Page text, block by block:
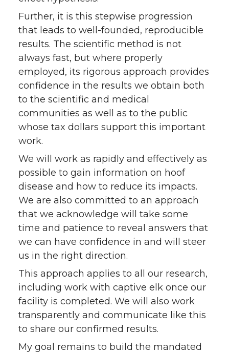
Further, it is this stepwise progression
that leads to well-founded, reproducible
results. The scientific method is not
always fast, but where properly
employed, its rigorous approach provides
confidence in the results we obtain both
to the scientific and medical
communities as well as to the public
whose tax dollars support this important
work.
We will work as rapidly and effectively as
possible to gain information on hoof
disease and how to reduce its impacts.
We are also committed to an approach
that we acknowledge will take some
time and patience to reveal answers that
we can have confidence in and will steer
us in the right direction.
This approach applies to all our research,
including work with captive elk once our
facility is completed. We will also work
transparently and communicate like this
to share our confirmed results.
My goal remains to build the mandated